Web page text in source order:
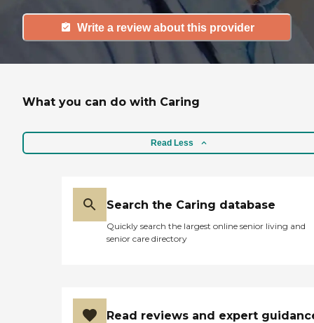
Write a review about this provider
What you can do with Caring
Read Less
Search the Caring database
Quickly search the largest online senior living and
senior care directory
Read reviews and expert